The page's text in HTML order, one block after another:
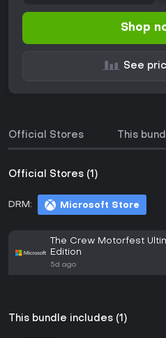
Shop
See
Official Stores This
Official Stores (1)
DRM: Microsoft Store
The Crew Motorfest
Edition
5d ago
This bundle includes (1)